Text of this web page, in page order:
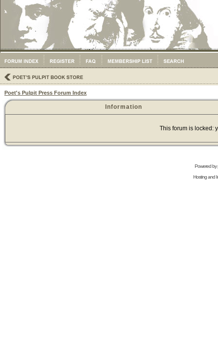
Poet's Pulpit Press Forum Index
Information
This forum is locked:
Powered by
Hosting and